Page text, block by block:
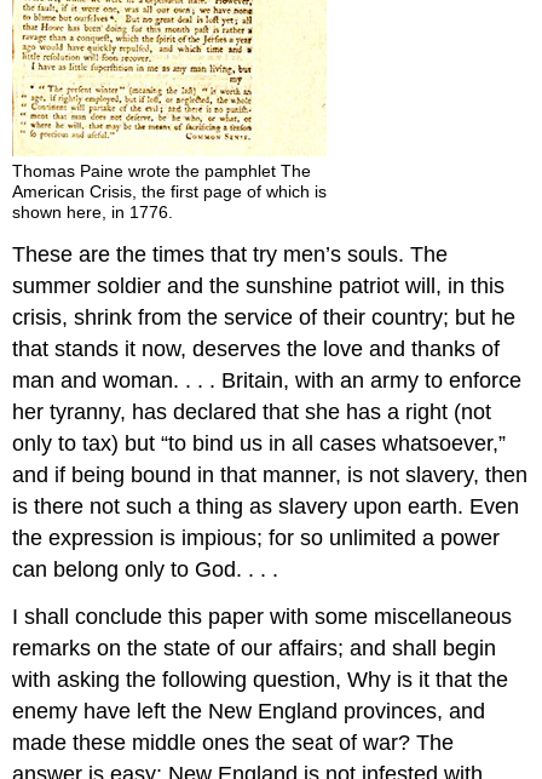
Thomas Paine wrote the pamphlet The
American Crisis, the first page of which is
shown here, in 1776.
These are the times that try men’s souls. The
summer soldier and the sunshine patriot will, in this
crisis, shrink from the service of their country; but he
that stands it now, deserves the love and thanks of
man and woman. . . . Britain, with an army to enforce
her tyranny, has declared that she has a right (not
only to tax) but “to bind us in all cases whatsoever,”
and if being bound in that manner, is not slavery, then
is there not such a thing as slavery upon earth. Even
the expression is impious; for so unlimited a power
can belong only to God. . . .
I shall conclude this paper with some miscellaneous
remarks on the state of our affairs; and shall begin
with asking the following question, Why is it that the
enemy have left the New England provinces, and
made these middle ones the seat of war? The
answer is easy: New England is not infested with